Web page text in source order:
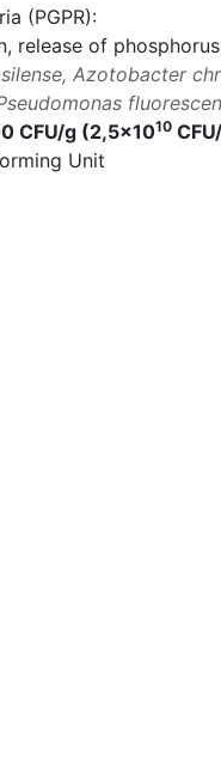
(PGPR):
release of
Azotobacter
CFU/g (2,5×1010
Unit